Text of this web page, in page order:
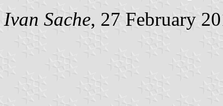
Ivan Sache, 27 February